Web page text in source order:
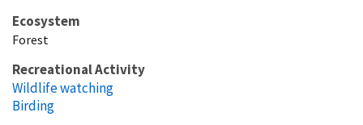
Ecosystem
Forest
Recreational Activity
Wildlife watching
Birding